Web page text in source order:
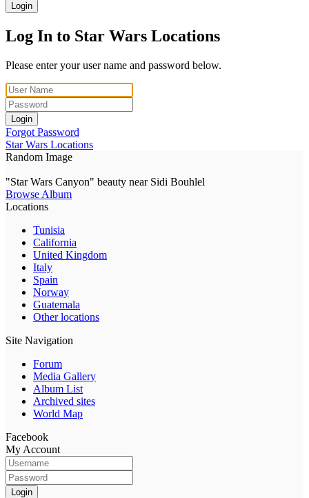
Login
Log In to Star Wars Locations
Please enter your user name and password below.
Login
Forgot Password
Star Wars Locations
Random Image
"Star Wars Canyon" beauty near Sidi Bouhlel
Browse Album
Locations
Tunisia
California
United Kingdom
Italy
Spain
Norway
Guatemala
Other locations
Site Navigation
Forum
Media Gallery
Album List
Archived sites
World Map
Facebook
My Account
Login